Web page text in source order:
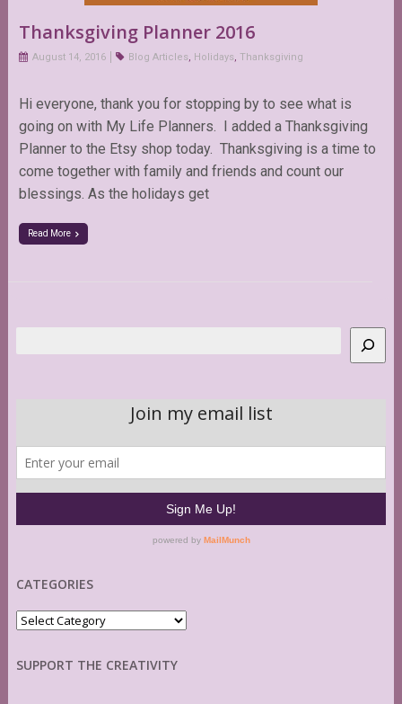
Thanksgiving Planner 2016
August 14, 2016 Blog Articles, Holidays, Thanksgiving
Hi everyone, thank you for stopping by to see what is
going on with My Life Planners. I added a Thanksgiving
Planner to the Etsy shop today. Thanksgiving is a time to
come together with family and friends and count our
blessings. As the holidays get
Read More
CATEGORIES
Categories
SUPPORT THE CREATIVITY